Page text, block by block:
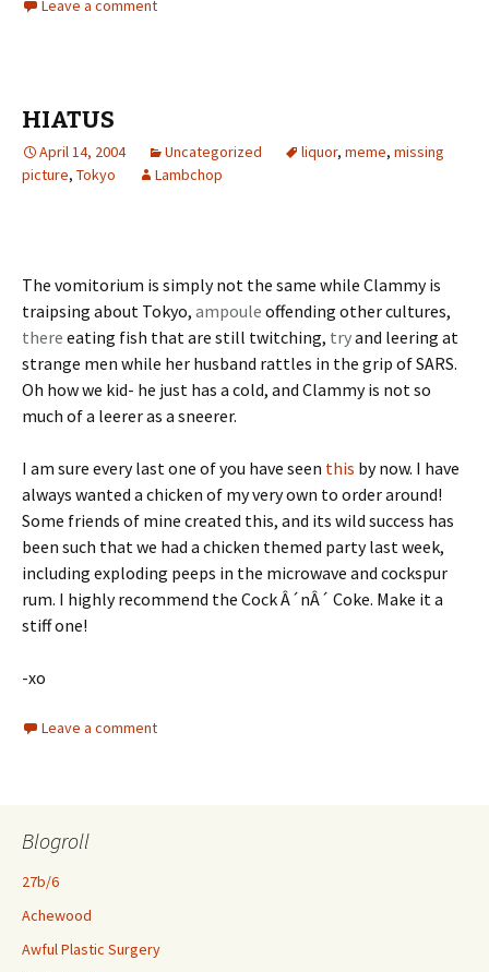
Leave a comment
HIATUS
April 14, 2004 Uncategorized liquor, meme, missing
picture, Tokyo Lambchop
The vomitorium is simply not the same while Clammy is
traipsing about Tokyo, ampoule offending other cultures,
there eating fish that are still twitching, tryand leering at
strange men while her husband rattles in the grip of SARS.
Oh how we kid- he just has a cold, and Clammy is not so
much of a leerer as a sneerer.
I am sure every last one of you have seen this by now. I have
always wanted a chicken of my very own to order around!
Some friends of mine created this, and its wild success has
been such that we had a chicken themed party last week,
including exploding peeps in the microwave and cockspur
rum. I highly recommend the Cock Â´nÂ´ Coke. Make it a
stiff one!
-xo
Leave a comment
Blogroll
27b/6
Achewood
Awful Plastic Surgery